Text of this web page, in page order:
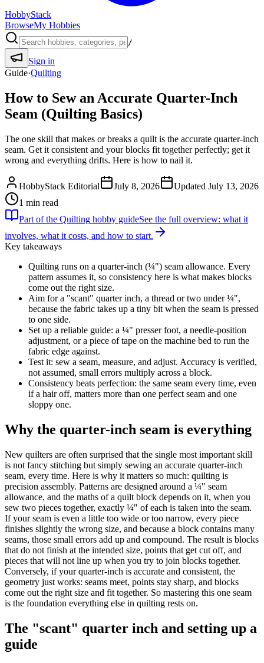
HobbyStack
BrowseMy Hobbies
/
Sign in
Guide·Quilting
How to Sew an Accurate Quarter-Inch
Seam (Quilting Basics)
The one skill that makes or breaks a quilt is the accurate quarter-inch
seam. Get it consistent and your blocks fit together perfectly; get it
wrong and everything drifts. Here is how to nail it.
HobbyStack Editorial July 8, 2026 Updated July 13, 2026
1 min read
Part of the Quilting hobby guideSee the full overview: what it
involves, what it costs, and how to start.
Key takeaways
Quilting runs on a quarter-inch (¼") seam allowance. Every
pattern assumes it, so consistency here is what makes blocks
come out the right size.
Aim for a "scant" quarter inch, a thread or two under ¼",
because the fabric takes up a tiny bit when the seam is pressed
to one side.
Set up a reliable guide: a ¼" presser foot, a needle-position
adjustment, or a piece of tape on the machine bed to run the
fabric edge against.
Test it: sew a seam, measure, and adjust. Accuracy is verified,
not assumed, small errors multiply across a block.
Consistency beats perfection: the same seam every time, even
if a hair off, matters more than one perfect seam and one
sloppy one.
Why the quarter-inch seam is everything
New quilters are often surprised that the single most important skill
is not fancy stitching but simply sewing an accurate quarter-inch
seam, every time. Here is why it matters so much: quilting is
precision assembly. Patterns are designed around a ¼" seam
allowance, and the maths of a quilt block depends on it, when you
sew two pieces together, exactly ¼" of each is taken into the seam.
If your seam is even a little too wide or too narrow, every piece
finishes slightly the wrong size, and because a block contains many
seams, those small errors add up and compound. The result is blocks
that do not finish at the intended size, points that get cut off, and
pieces that will not line up when you try to join blocks together.
Conversely, if your quarter-inch is accurate and consistent, the
geometry just works: seams meet, points stay sharp, and blocks
come out the right size and fit together. So mastering this one seam
is the foundation everything else in quilting rests on.
The "scant" quarter inch and setting up a
guide